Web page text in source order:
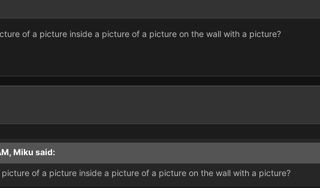
of a picture inside a picture of a picture on the wall with a picture?
Miku said:
of a picture inside a picture of a picture on the wall with a picture?